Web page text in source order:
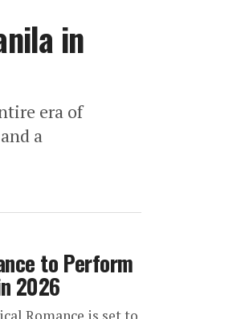
in
era of
a
to Perform
2026